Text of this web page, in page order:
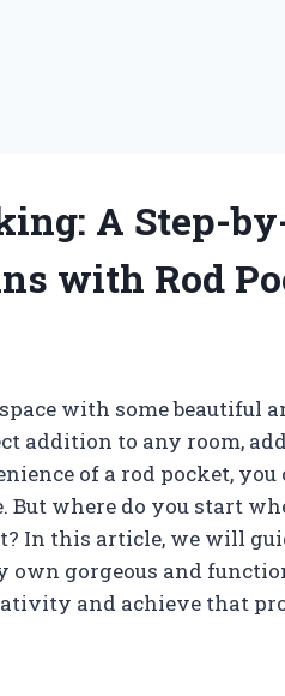
A Step-
with Rod
with some beautiful
addition to any room,
of a rod pocket,
where do you start
In this article, we will
own gorgeous and
and achieve that